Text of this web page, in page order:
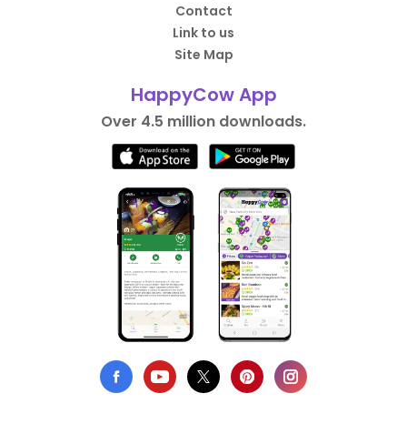
Contact
Link to us
Site Map
HappyCow App
Over 4.5 million downloads.